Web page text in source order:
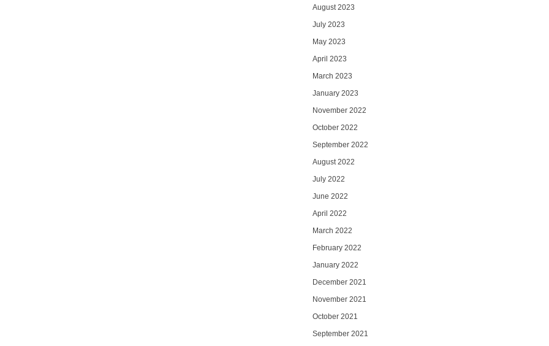
August 2023
July 2023
May 2023
April 2023
March 2023
January 2023
November 2022
October 2022
September 2022
August 2022
July 2022
June 2022
April 2022
March 2022
February 2022
January 2022
December 2021
November 2021
October 2021
September 2021